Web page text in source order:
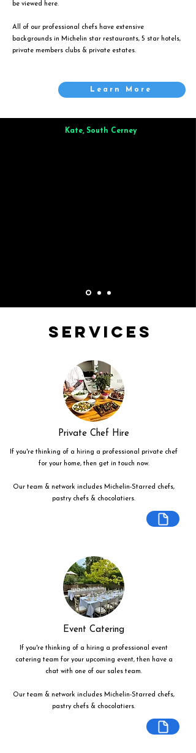
be viewed
here.
All of our professional chefs have extensive
backgrounds in Michelin star restaurants, 5 star hotels,
private members clubs & private estates.
Learn More
Kate, South Cerney
Services
Private Chef Hire
If you're thinking of a hiring a professional private chef
for your home, then get in touch now.
Our team & network includes Michelin-Starred chefs,
pastry chefs & chocolatiers.
Event Catering
If you're thinking of a hiring a professional event
catering team for your upcoming event, then have a
chat with one of our sales team.
Our team & network includes Michelin-Starred chefs,
pastry chefs & chocolatiers.